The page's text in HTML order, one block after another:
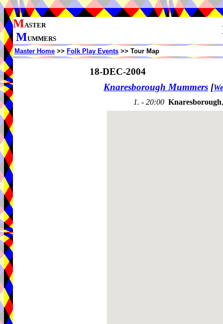
MASTER
MUMMERS
Master Home >> Folk Play Events >> Tour Map
18-DEC-2004
Knaresborough Mummers [
1. - 20:00 Knaresborough